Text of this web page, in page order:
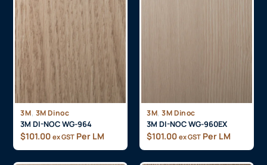
3M, 3M Dinoc
3M DI-NOC WG-964
$101.00 ex GST Per LM
3M, 3M Dinoc
3M DI-NOC WG-960EX
$101.00 ex GST Per LM